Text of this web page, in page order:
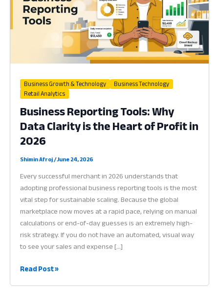
Business Growth & Technology
Business Technology
Retail Analytics
Business Reporting Tools: Why
Data Clarity is the Heart of Profit in
2026
Shimin Afroj/June 24, 2026
Every successful merchant in 2026 understands that
adopting professional business reporting tools is the most
vital step for sustainable scaling. Because the global
marketplace now moves at a rapid pace, relying on manual
calculations or end-of-day guesses is an extremely high-
risk strategy. If you do not have an automated, visual way
to see your sales and expense […]
Business
Read Post »